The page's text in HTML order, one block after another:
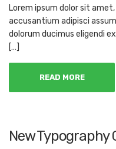
Lorem ipsum dolor sit
accusantium adipisci
dolorum ducimus eligendi
[…]
READ MORE
New Typography